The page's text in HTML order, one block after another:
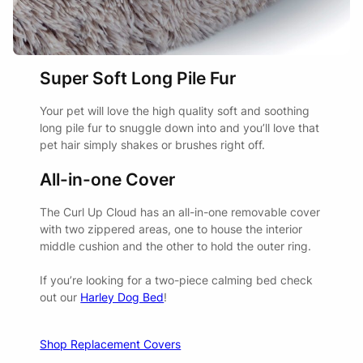
thrilled with them. Fantastic quality, good structure and my
pups love them.
Adrian
My dog loves this bed the only thing I am not sold on is the
colour I would prefer a different colour.
Carly Stafilis
BED SIZE SUITABLE FOR
SMALL
Cats
Chihuahua
Toy Fox Terrier
MEDIUM
Cocker Spaniel
Beagle
Super Soft Long Pile Fur
Your pet will love the high quality soft and soothing
long pile fur to snuggle down into and you’ll love that
pet hair simply shakes or brushes right off.
All-in-one Cover
The Curl Up Cloud has an all-in-one removable cover
with two zippered areas, one to house the interior
middle cushion and the other to hold the outer ring.
If you’re looking for a two-piece calming bed check
out our Harley Dog Bed!
Shop Replacement Covers